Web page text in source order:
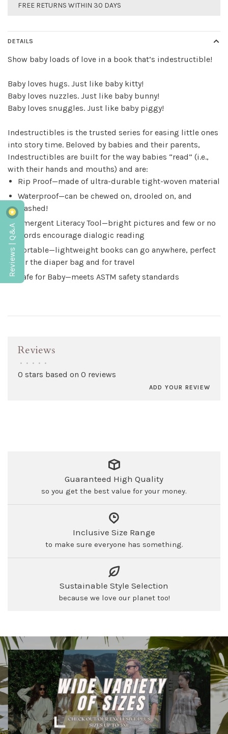
FREE RETURNS WITHIN 30 DAYS
DETAILS
Show baby loads of love in a book that’s indestructible!
Baby loves hugs. Just like baby kitty!
Baby loves nuzzles. Just like baby bunny!
Baby loves snuggles. Just like baby piggy!
Indestructibles is the trusted series for easing little ones
into story time. Beloved by babies and their parents,
Indestructibles are built for the way babies “read” (i.e.,
with their hands and mouths) and are:
Rip Proof—made of ultra-durable tight-woven material
Waterproof—can be chewed on, drooled on, and
washed!
Emergent Literacy Tool—bright pictures and few or no
words encourage dialogic reading
Portable—lightweight books can go anywhere, perfect
for the diaper bag and for travel
Safe for Baby—meets ASTM safety standards
Reviews
• • • • •
0 stars based on 0 reviews
ADD YOUR REVIEW
Guaranteed High Quality
so you get the best value for your money.
Inclusive Size Range
to make sure everyone has something.
Sustainable Style Selection
because we love our planet too!
Reviews | Q&A